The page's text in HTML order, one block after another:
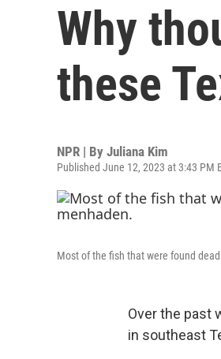
Why
these
NPR | By Juliana Kim
Published June 12, 2023 at 3:43 PM
Most of the fish that were found
Over the past
in southeast